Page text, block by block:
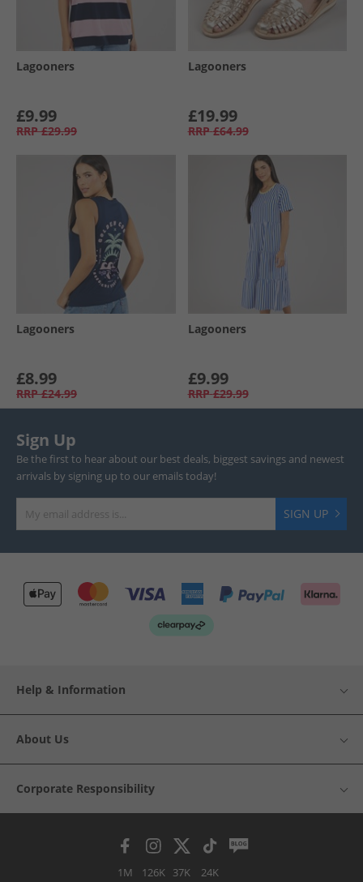
Lagooners
£9.99
RRP £29.99
Lagooners
£19.99
RRP £64.99
Lagooners
£8.99
RRP £24.99
Lagooners
£9.99
RRP £29.99
Sign Up
Be the first to hear about our best deals, biggest savings and newest
arrivals by signing up to our emails today!
SIGN UP
Help & Information
About Us
Corporate Responsibility
1M 126K 37K 24K